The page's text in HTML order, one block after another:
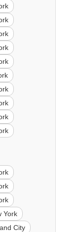
York
City